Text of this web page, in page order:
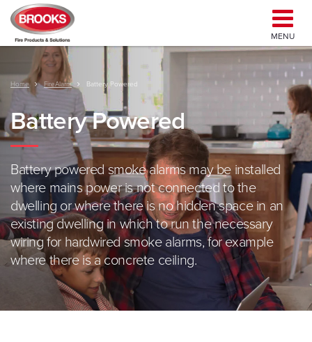
MENU
Home FireAlarm Battery Powered
Battery Powered
Battery powered smoke alarms may be installed
where mains power is not connected to the
dwelling or where there is no hidden space in an
existing dwelling in which to run the necessary
wiring for hardwired smoke alarms, for example
where there is a concrete ceiling.